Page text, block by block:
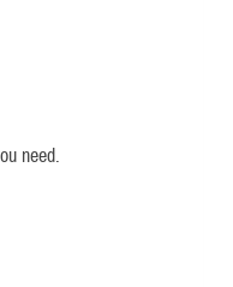
need.